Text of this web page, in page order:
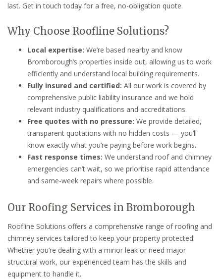
last. Get in touch today for a free, no-obligation quote.
Why Choose Roofline Solutions?
Local expertise: We’re based nearby and know
Bromborough’s properties inside out, allowing us to work
efficiently and understand local building requirements.
Fully insured and certified: All our work is covered by
comprehensive public liability insurance and we hold
relevant industry qualifications and accreditations.
Free quotes with no pressure: We provide detailed,
transparent quotations with no hidden costs — you’ll
know exactly what you’re paying before work begins.
Fast response times: We understand roof and chimney
emergencies can’t wait, so we prioritise rapid attendance
and same-week repairs where possible.
Our Roofing Services in Bromborough
Roofline Solutions offers a comprehensive range of roofing and
chimney services tailored to keep your property protected.
Whether you’re dealing with a minor leak or need major
structural work, our experienced team has the skills and
equipment to handle it.